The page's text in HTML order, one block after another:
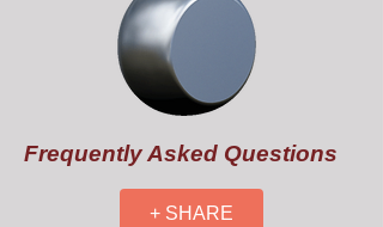
Frequently Asked Questions
+ SHARE